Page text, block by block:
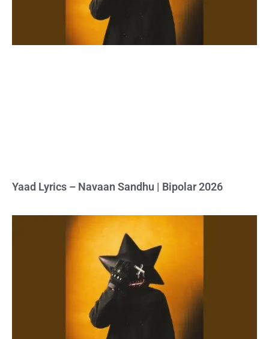
Yaad Lyrics – Navaan Sandhu | Bipolar 2026